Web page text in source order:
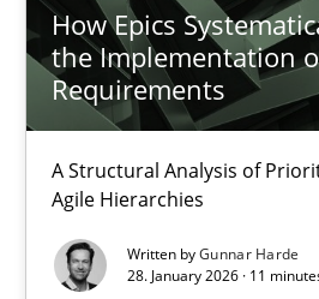
How Epics
the Implementation
Requirements
A Structural Analysis of
Agile Hierarchies
Written byGunnar Harde
28. January 2026 · 11
9 minutes
How Epics Systematically
A Structural Analysis of
Methods Practice